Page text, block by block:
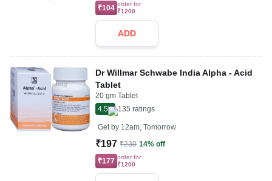
₹104 order for
₹1200
ADD
Dr Willmar Schwabe India Alpha - Acid
Tablet
20 gm Tablet
4.5
135 ratings
Get by 12am, Tomorrow
₹197 ₹230 14% off
₹177 order for
₹1200